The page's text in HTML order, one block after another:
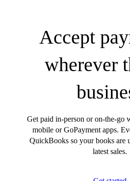
Accept
wherever
Get paid in-person or on-the-go
mobile or GoPayment apps.
QuickBooks so your books are
latest sales.